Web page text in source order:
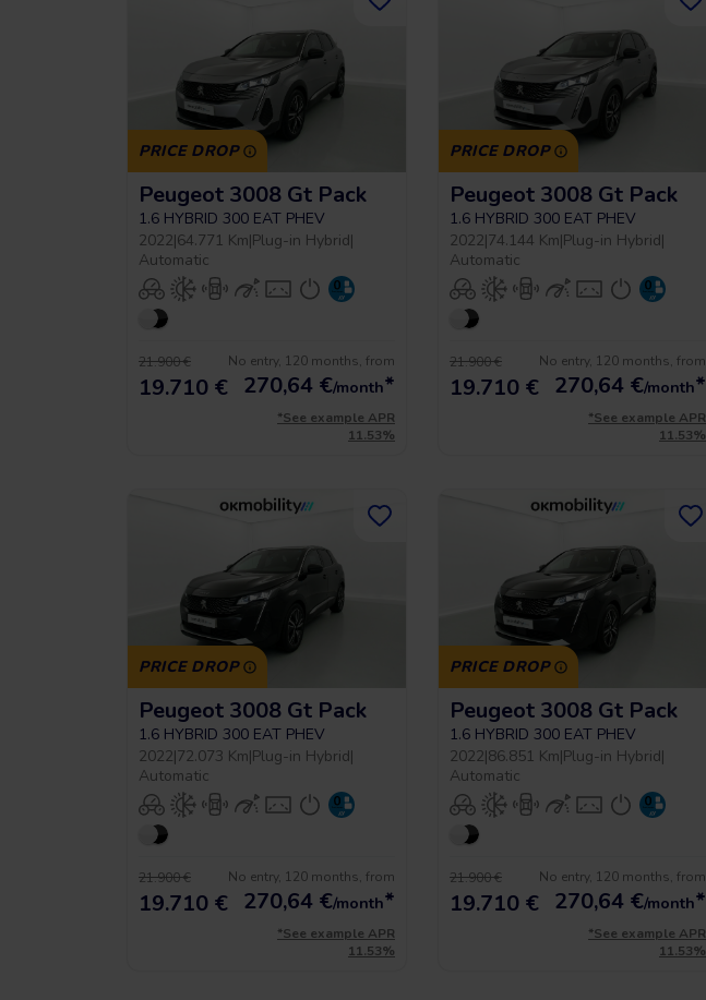
PRICE DROP
Peugeot 3008 Gt Pack
1.6 HYBRID 300 EAT PHEV
2022|64.771 Km|Plug-in Hybrid|
Automatic
21.900 €
19.710 €
No entry, 120 months, from
270,64 €/month*
*See example APR
11.53%
PRICE DROP
Peugeot 3008 Gt Pack
1.6 HYBRID 300 EAT PHEV
2022|74.144 Km|Plug-in Hybrid|
Automatic
21.900 €
19.710 €
No entry, 120 months, from
270,64 €/month*
*See example APR
11.53%
PRICE DROP
Peugeot 3008 Gt Pack
1.6 HYBRID 300 EAT PHEV
2022|72.073 Km|Plug-in Hybrid|
Automatic
21.900 €
19.710 €
No entry, 120 months, from
270,64 €/month*
*See example APR
11.53%
PRICE DROP
Peugeot 3008 Gt Pack
1.6 HYBRID 300 EAT PHEV
2022|86.851 Km|Plug-in Hybrid|
Automatic
21.900 €
19.710 €
No entry, 120 months, from
270,64 €/month*
*See example APR
11.53%